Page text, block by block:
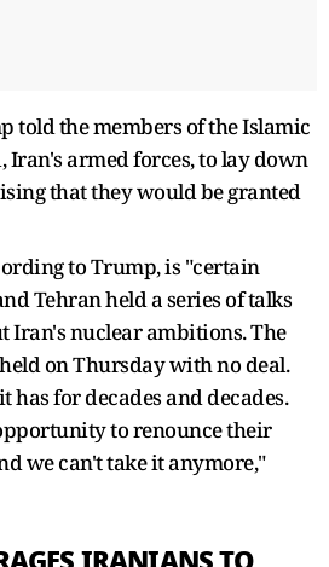
told the members of the Islamic
armed forces, to lay down
that they would be granted
to Trump, is "certain
Tehran held a series of talks
Iran's nuclear ambitions. The
on Thursday with no deal.
has for decades and decades.
to renounce their
we can't take it anymore,"